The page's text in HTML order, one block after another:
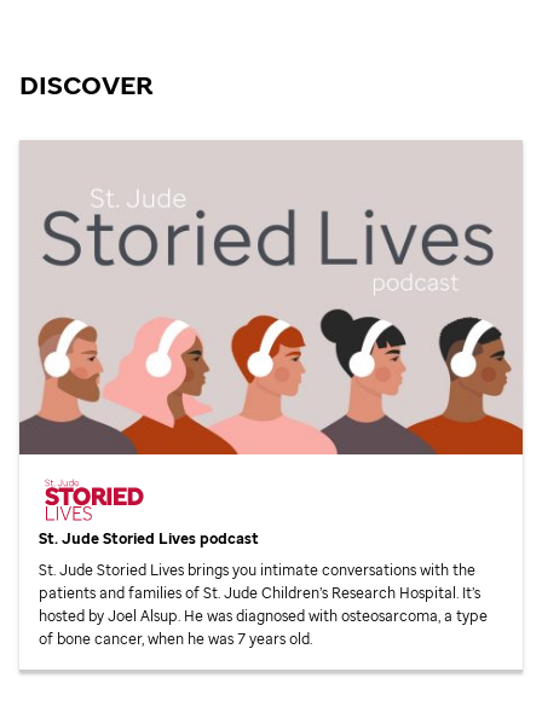
DISCOVER
St. JudeStoried Lives podcast
St. JudeStoried Lives brings you intimate conversations with the
patients and families ofSt. JudeChildren’s Research Hospital. It’s
hosted by Joel Alsup. He was diagnosed with osteosarcoma, a type
of bone cancer, when he was 7 years old.